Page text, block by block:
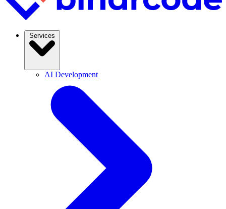
AI Development